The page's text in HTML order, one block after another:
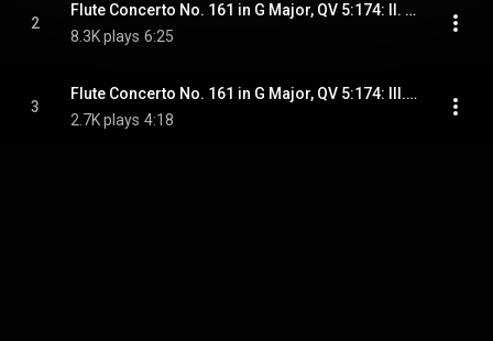
2
Flute Concerto No. 161 in G Major, QV 5:174: II. Arioso, mesto
8.3K plays 6:25
3
Flute Concerto No. 161 in G Major, QV 5:174: III. Allegro vivace
2.7K plays 4:18